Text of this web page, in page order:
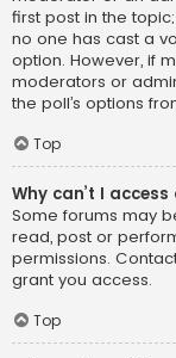
first post in the
no one has cast a
option. However, if
moderators or
the poll’s options
Top
Why can’t I
Some forums may
read, post or
permissions.
grant you access.
Top